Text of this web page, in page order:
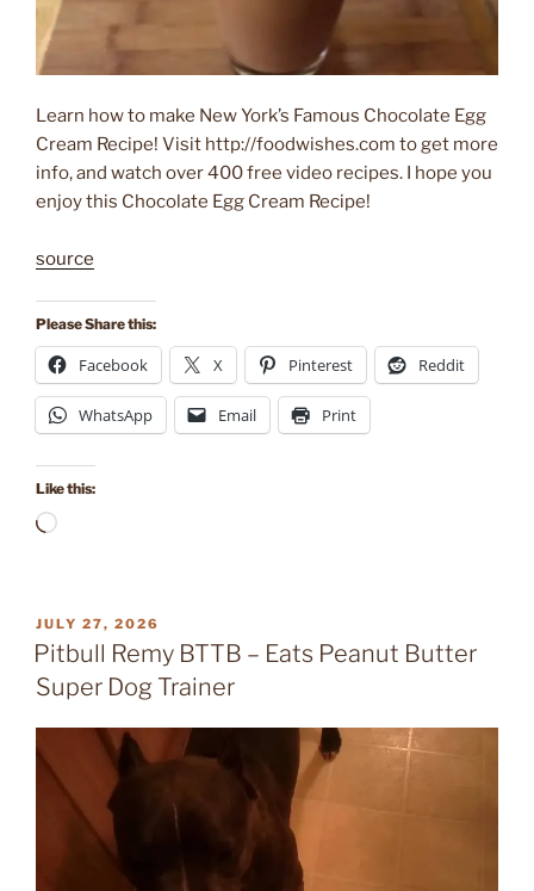
Learn how to make New York’s Famous Chocolate Egg
Cream Recipe! Visit http://foodwishes.com to get more
info, and watch over 400 free video recipes. I hope you
enjoy this Chocolate Egg Cream Recipe!
source
Please Share this:
Facebook X Pinterest Reddit
WhatsApp Email Print
Like this:
Loading…
POSTED
ON
JULY 27, 2026
Pitbull Remy BTTB – Eats Peanut Butter
Super Dog Trainer